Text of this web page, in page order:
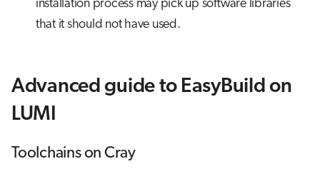
installation process may pick up software libraries
that it should not have used.
Advanced guide to EasyBuild on
LUMI
Toolchains on Cray